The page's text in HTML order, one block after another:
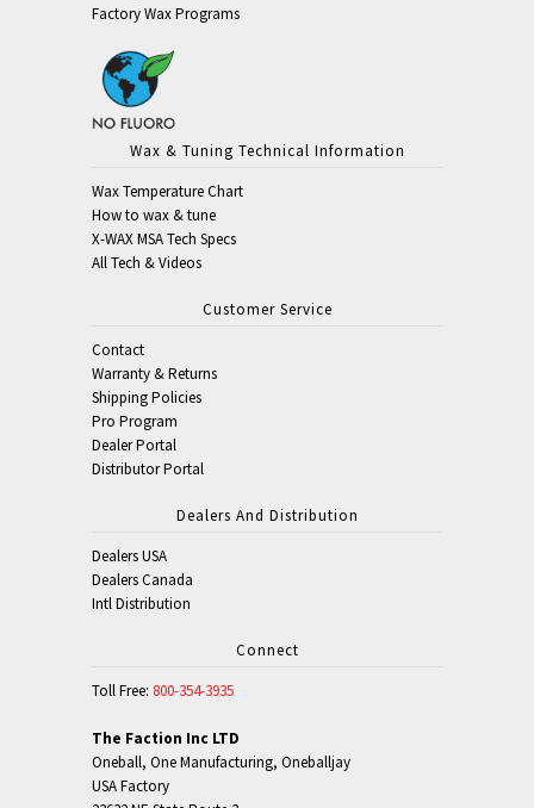
Factory Wax Programs
Wax & Tuning Technical Information
Wax Temperature Chart
How to wax & tune
X-WAX MSA Tech Specs
All Tech & Videos
Customer Service
Contact
Warranty & Returns
Shipping Policies
Pro Program
Dealer Portal
Distributor Portal
Dealers And Distribution
Dealers USA
Dealers Canada
Intl Distribution
Connect
Toll Free: 800-354-3935
The Faction Inc LTD
Oneball, One Manufacturing, Oneballjay
USA Factory